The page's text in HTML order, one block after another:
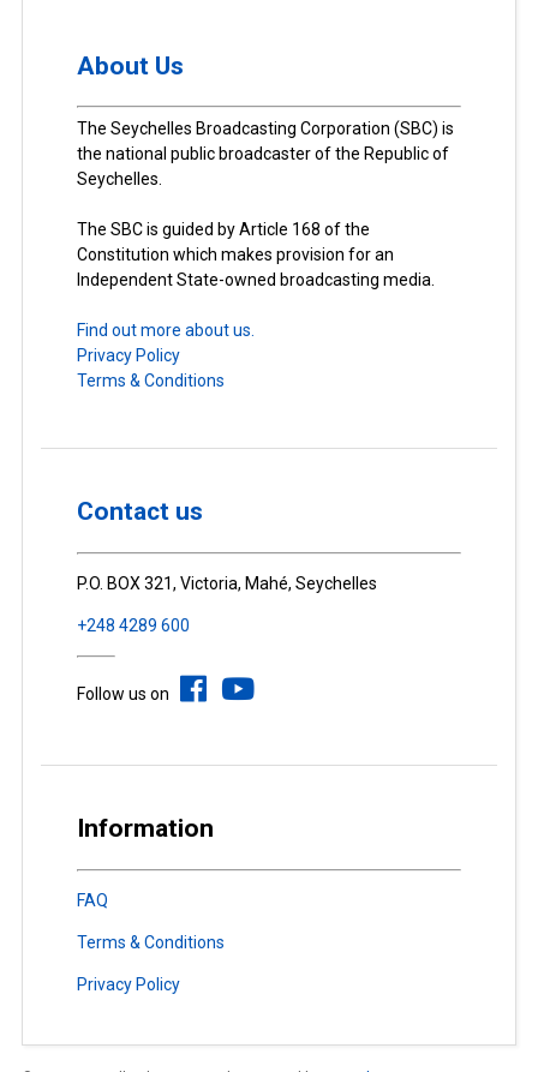
About Us
The Seychelles Broadcasting Corporation (SBC) is
the national public broadcaster of the Republic of
Seychelles.
The SBC is guided by Article 168 of the
Constitution which makes provision for an
Independent State-owned broadcasting media.
Find out more about us.
Privacy Policy
Terms & Conditions
Contact us
P.O. BOX 321, Victoria, Mahé, Seychelles
+248 4289 600
Follow us on
Information
FAQ
Terms & Conditions
Privacy Policy